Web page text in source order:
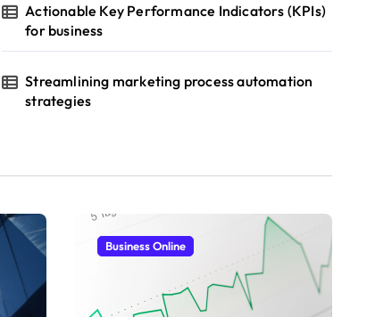
Actionable Key Performance Indicators (KPIs)
for business
Streamlining marketing process automation
strategies
Business Online